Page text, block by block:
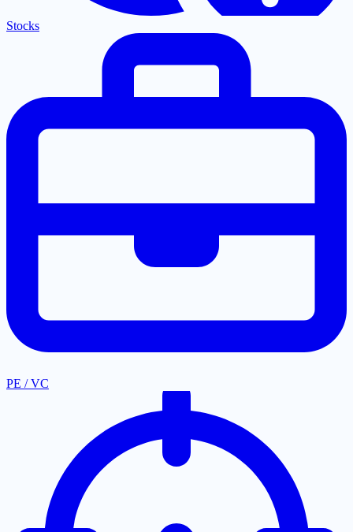
Stocks
PE / VC